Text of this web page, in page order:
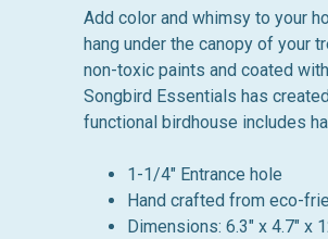
Add color and whimsy to your
hang under the canopy of your
non-toxic paints and coated
Songbird Essentials has
functionalbirdhouse includes
1-1/4" Entrance hole
Hand crafted from eco-
Dimensions: 6.3" x 4.7" x